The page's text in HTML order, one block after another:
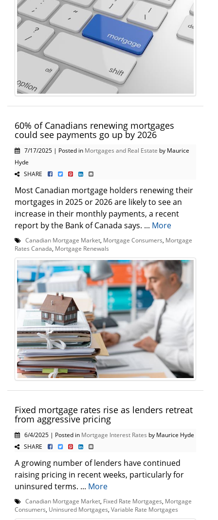
60% of Canadians renewing mortgages
could see payments go up by 2026
7/17/2025 | Posted in Mortgages and Real Estate by Maurice
Hyde
SHARE
Most Canadian mortgage holders renewing their
mortgages in 2025 or 2026 are likely to see an
increase in their monthly payments, a recent
report by the Bank of Canada says. ... More
Canadian Mortgage Market Mortgage Consumers Mortgage
Rates Canada Mortgage Renewals
Fixed mortgage rates rise as lenders retreat
from aggressive pricing
6/4/2025 | Posted in Mortgage Interest Rates by Maurice Hyde
SHARE
A growing number of lenders have continued
raising pricing in recent weeks, particularly for
uninsured terms. ... More
Canadian Mortgage Market Fixed Rate Mortgages Mortgage
Consumers Uninsured Mortgages Variable Rate Mortgages